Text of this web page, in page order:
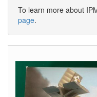
To learn more about
page.